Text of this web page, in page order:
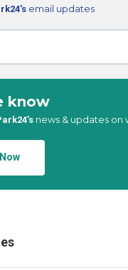
email updates
know
news & updates on